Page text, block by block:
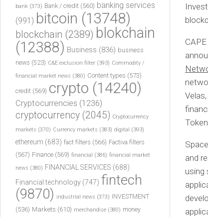
and
using
bank (373) Bank / credit (560) banking services
(991) bitcoin (13748)
blockchain (2389) blokchain
(12388) Business (836) business
news (523) C&E exclusion filter (393) Commodity /
financial market news (380) Content types (573)
credit (569) crypto (14240)
Cryptocurrencies (1236)
cryptocurrency (2045) Cryptocurrency
markets (370) Currency markets (383) digital (393)
ethereum (683) fact filters (566) Factiva filters
(567) Finance (569) financial (386) financial market
news (380) FINANCIAL SERVICES (688)
Financial technology (747) fintech
(9870) industrial news (373) INVESTMENT
(536) Markets (610) merchandise (380) money